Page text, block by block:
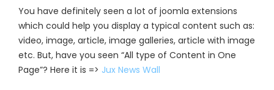
You have definitely seen a lot of joomla extensions
which could help you display a typical content such as:
video, image, article, image galleries, article with image
etc. But, have you seen “All type of Content in One
Page”? Here it is => Jux News Wall